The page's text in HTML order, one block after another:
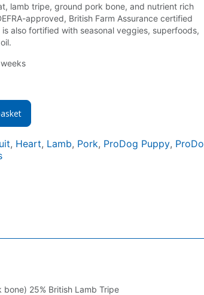
lamb tripe, ground pork bone, and nutrient rich
approved, British Farm Assurance certified
also fortified with seasonal veggies, superfoods,
, Heart, Lamb, Pork, ProDog Puppy,
bone) 25% British Lamb Tripe